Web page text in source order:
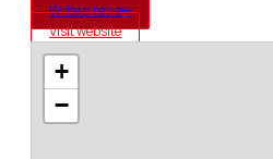
Write a review
Visit website
+
−